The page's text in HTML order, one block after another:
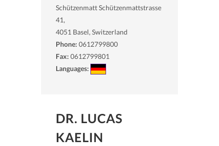
Schützenmatt Schützenmattstrasse
41,
4051 Basel, Switzerland
Phone: 0612799800
Fax: 0612799801
Languages:
DR. LUCAS
KAELIN